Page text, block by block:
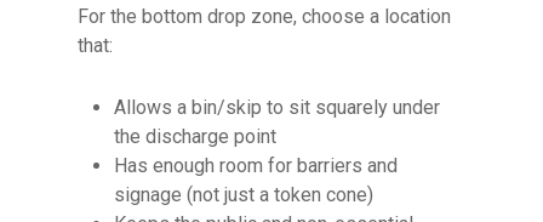
For the bottom drop zone, choose a location
that:
Allows a bin/skip to sit squarely under
the discharge point
Has enough room for barriers and
signage (not just a token cone)